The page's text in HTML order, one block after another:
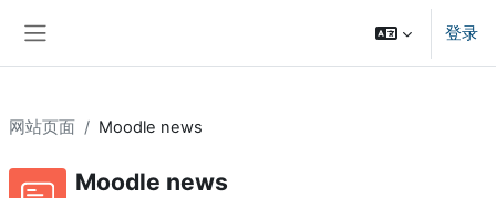
登录
网站页面 Moodle news
Moodle news